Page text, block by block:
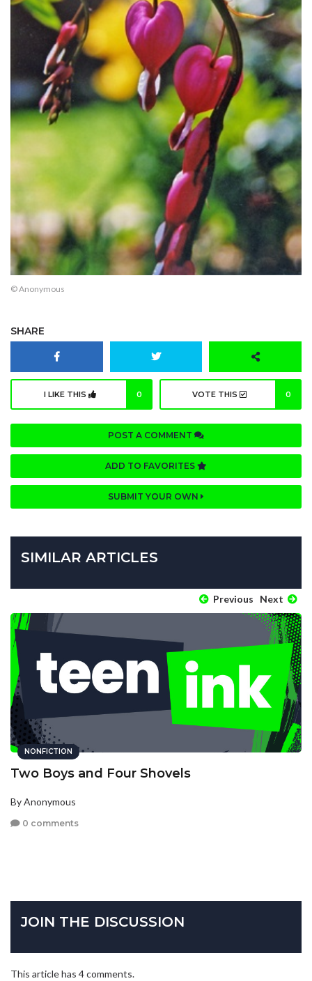
© Anonymous
SHARE
I LIKE THIS 0 VOTE THIS 0
POST A COMMENT
ADD TO FAVORITES
SUBMIT YOUR OWN
SIMILAR ARTICLES
Previous Next
NONFICTION
Two Boys and Four Shovels
By Anonymous
0 comments
JOIN THE DISCUSSION
This article has 4 comments.